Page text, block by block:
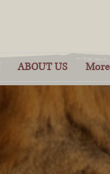
ABOUT US More